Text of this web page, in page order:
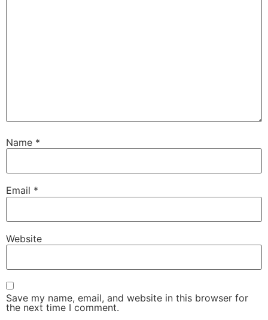
Name *
Email *
Website
Save my name, email, and website in this browser for
the next time I comment.